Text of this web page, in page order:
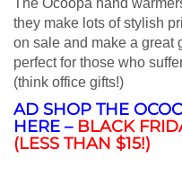
The Ocoopa hand
they make lots of stylish
on sale and make a great
perfect for those who
(think office gifts!)
AD SHOP THE
HERE –BLACK
(LESS THAN $15!)